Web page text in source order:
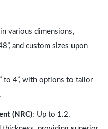
various dimensions,
and custom sizes upon
to 4”, with options to tailor
(NRC): Up to 1.2,